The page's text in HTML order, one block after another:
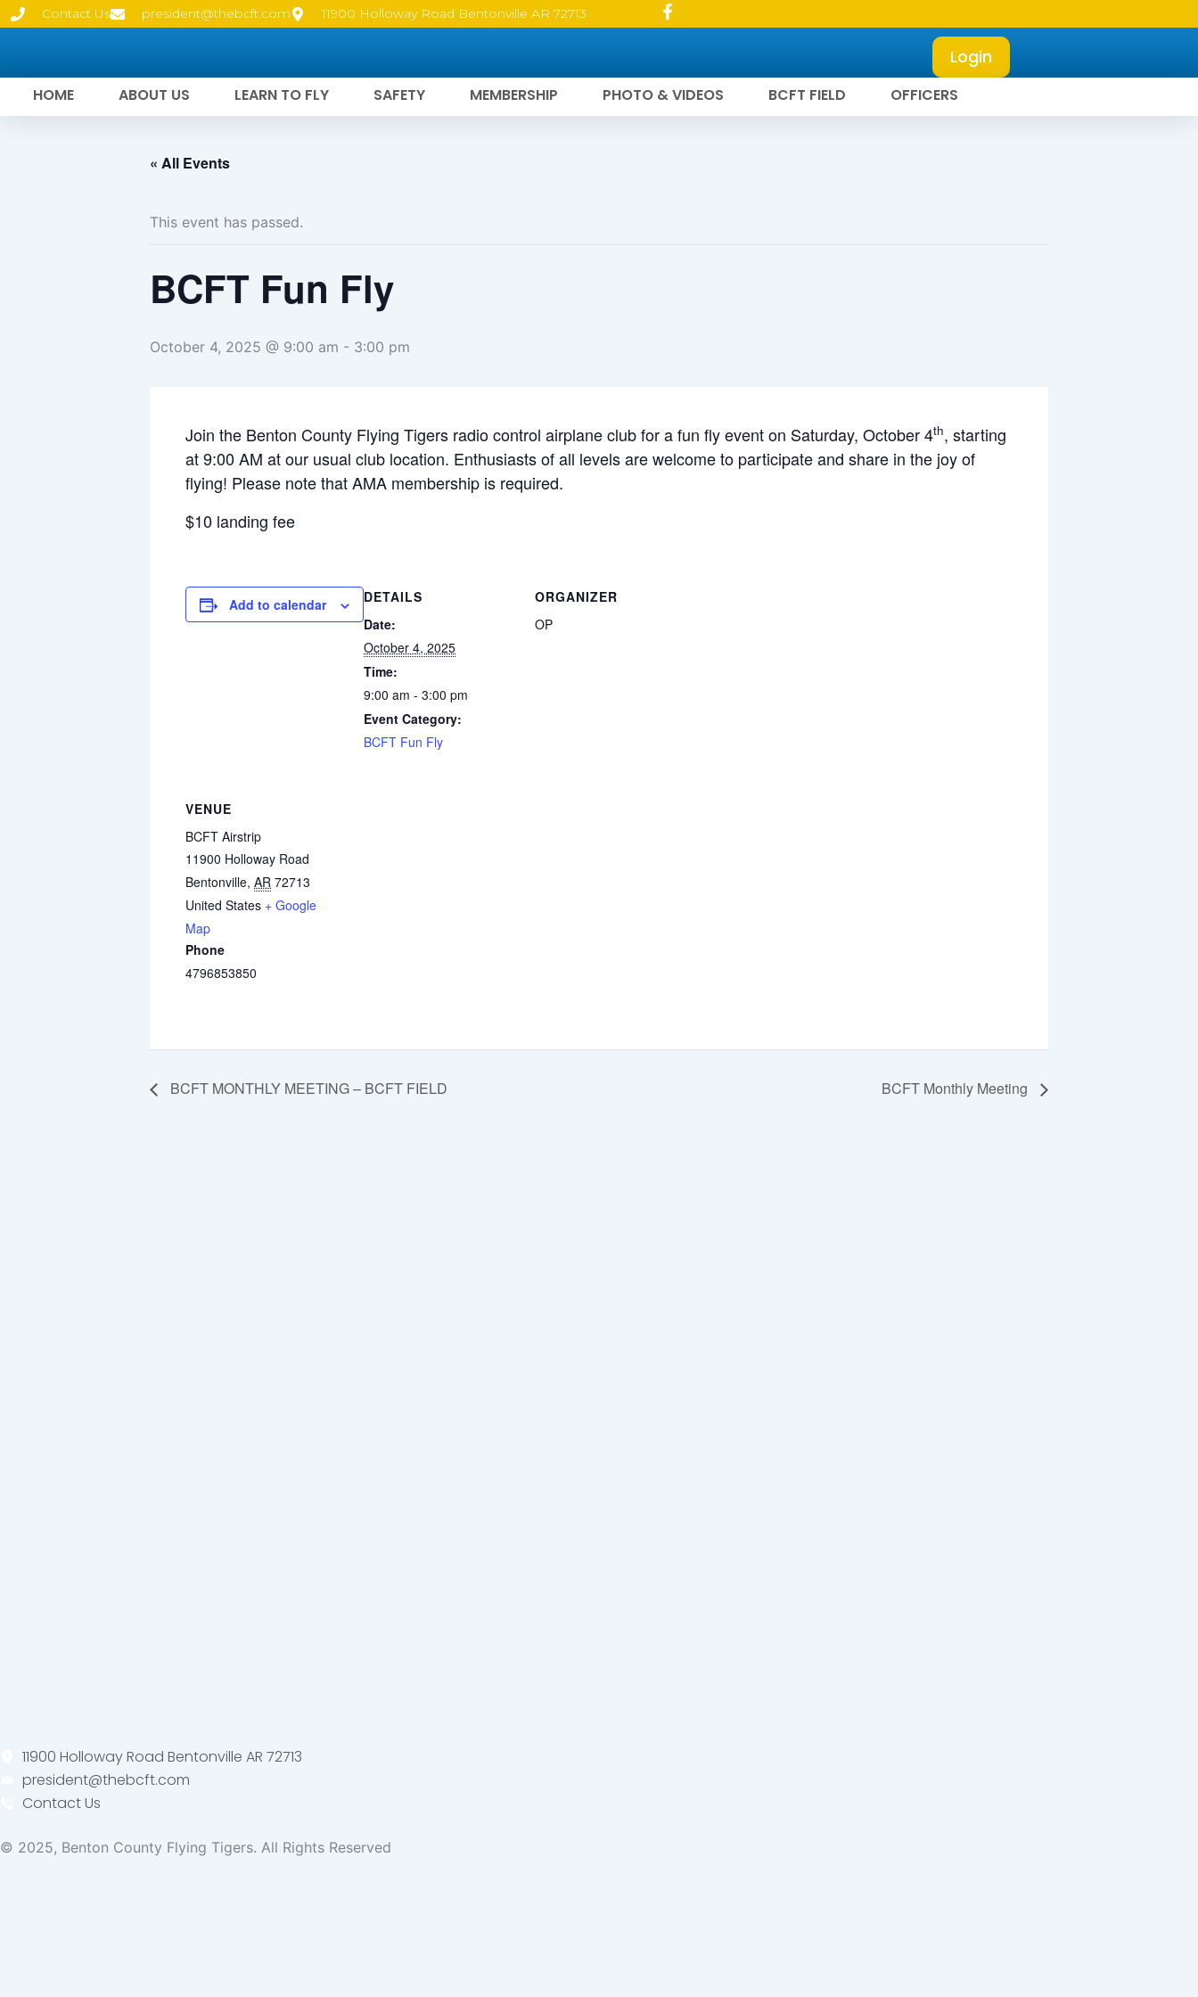
Skip
Contact Us president@thebcft.com 11900 Holloway Road Bentonville AR 72713
Login
HOME ABOUT US LEARN TO FLY SAFETY MEMBERSHIP PHOTO & VIDEOS BCFT FIELD OFFICERS
« All Events
This event has passed.
BCFT Fun Fly
October 4, 2025 @ 9:00 am - 3:00 pm
Join the Benton County Flying Tigers radio control airplane club for a fun fly event on Saturday, October 4th, starting
at 9:00 AM at our usual club location. Enthusiasts of all levels are welcome to participate and share in the joy of
flying! Please note that AMA membership is required.
$10 landing fee
Add to calendar
DETAILS
Date:
October 4, 2025
Time:
9:00 am - 3:00 pm
Event Category:
BCFT Fun Fly
ORGANIZER
OP
VENUE
BCFT Airstrip
11900 Holloway Road
Bentonville, AR 72713
United States + Google
Map
Phone
4796853850
BCFT MONTHLY MEETING – BCFT FIELD BCFT Monthly Meeting
11900 Holloway Road Bentonville AR 72713
president@thebcft.com
Contact Us
© 2025, Benton County Flying Tigers. All Rights Reserved